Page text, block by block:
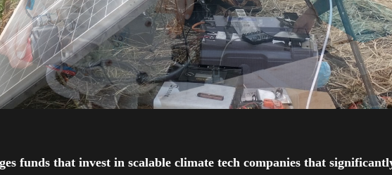
funds that invest in scalable climate tech companies that